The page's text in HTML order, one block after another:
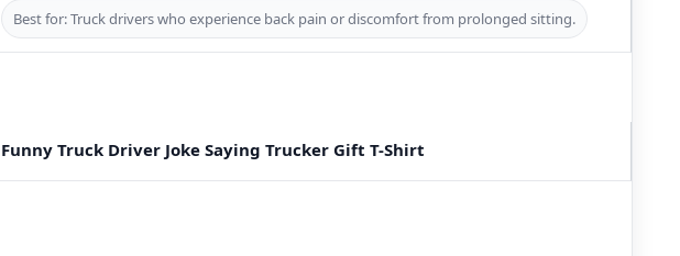
Best for: Truck drivers who experience back pain or discomfort from prolonged sitting.
Funny Truck Driver Joke Saying Trucker Gift T-Shirt